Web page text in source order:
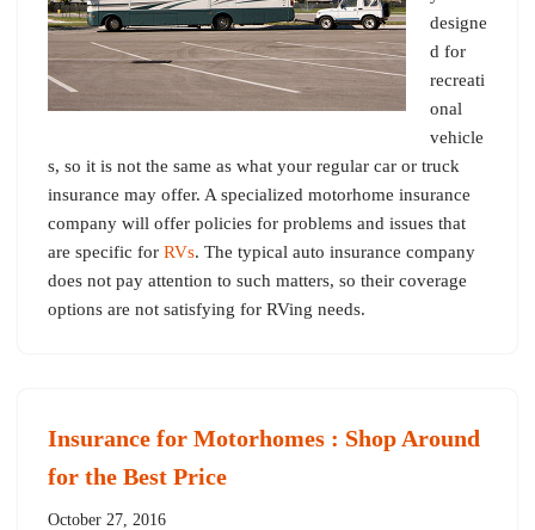
designe
d for
recreati
onal
vehicle
s, so it is not the same as what your regular car or truck
insurance may offer. A specialized motorhome insurance
company will offer policies for problems and issues that
are specific for RVs. The typical auto insurance company
does not pay attention to such matters, so their coverage
options are not satisfying for RVing needs.
Insurance for Motorhomes : Shop Around
for the Best Price
October 27, 2016